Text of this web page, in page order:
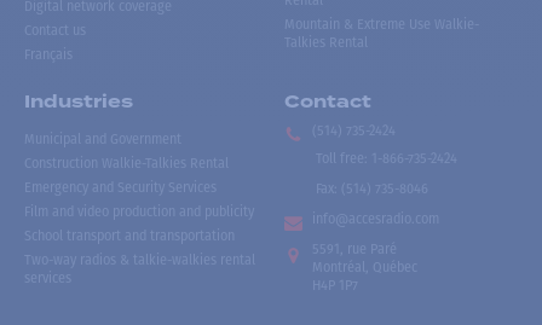
Digital network coverage
Contact us
Français
Mountain & Extreme Use Walkie-
Talkies Rental
Industries
Municipal and Government
Construction Walkie-Talkies Rental
Emergency and Security Services
Film and video production and publicity
School transport and transportation
Two-way radios & talkie-walkies rental
services
Contact
(514) 735-2424
Toll free
1-866-735-2424
Fax:
(514) 735-8046
info@accesradio.com
5591, rue Paré
Montréal, Québec
H4P 1P7